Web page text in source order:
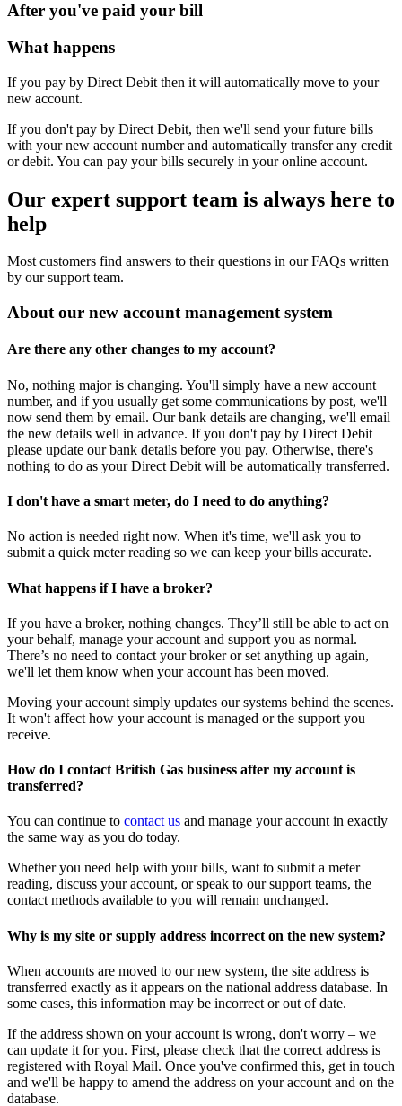
After you've paid your bill
What happens
If you pay by Direct Debit then it will automatically move to your
new account.
If you don't pay by Direct Debit, then we'll send your future bills
with your new account number and automatically transfer any credit
or debit. You can pay your bills securely in your online account.
Our expert support team is always here to
help
Most customers find answers to their questions in our FAQs written
by our support team.
About our new account management system
Are there any other changes to my account?
No, nothing major is changing. You'll simply have a new account
number, and if you usually get some communications by post, we'll
now send them by email. Our bank details are changing, we'll email
the new details well in advance. If you don't pay by Direct Debit
please update our bank details before you pay. Otherwise, there's
nothing to do as your Direct Debit will be automatically transferred.
I don't have a smart meter, do I need to do anything?
No action is needed right now. When it's time, we'll ask you to
submit a quick meter reading so we can keep your bills accurate.
What happens if I have a broker?
If you have a broker, nothing changes. They’ll still be able to act on
your behalf, manage your account and support you as normal.
There’s no need to contact your broker or set anything up again,
we'll let them know when your account has been moved.
Moving your account simply updates our systems behind the scenes.
It won't affect how your account is managed or the support you
receive.
How do I contact British Gas business after my account is
transferred?
You can continue to contact us and manage your account in exactly
the same way as you do today.
Whether you need help with your bills, want to submit a meter
reading, discuss your account, or speak to our support teams, the
contact methods available to you will remain unchanged.
Why is my site or supply address incorrect on the new system?
When accounts are moved to our new system, the site address is
transferred exactly as it appears on the national address database. In
some cases, this information may be incorrect or out of date.
If the address shown on your account is wrong, don't worry – we
can update it for you. First, please check that the correct address is
registered with Royal Mail. Once you've confirmed this, get in touch
and we'll be happy to amend the address on your account and on the
database.